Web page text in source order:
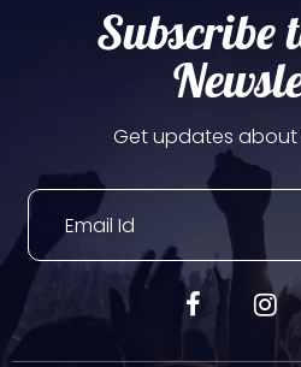
Subscribe
Get updates